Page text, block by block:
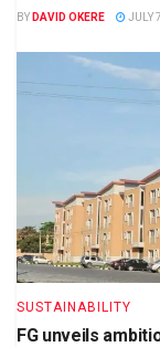
BY DAVID OKERE JULY
SUSTAINABILITY
FG unveils